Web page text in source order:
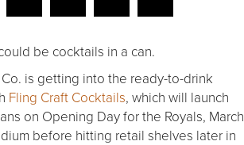
be cocktails in a can.
is getting into the ready-to-drink
Fling Craft Cocktails, which will launch
on Opening Day for the Royals, March
before hitting retail shelves later in